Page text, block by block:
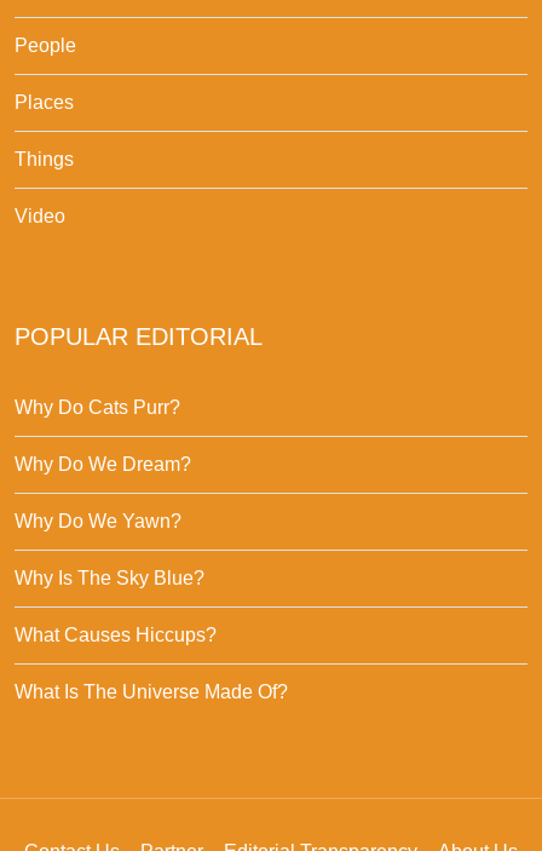
People
Places
Things
Video
POPULAR EDITORIAL
Why Do Cats Purr?
Why Do We Dream?
Why Do We Yawn?
Why Is The Sky Blue?
What Causes Hiccups?
What Is The Universe Made Of?